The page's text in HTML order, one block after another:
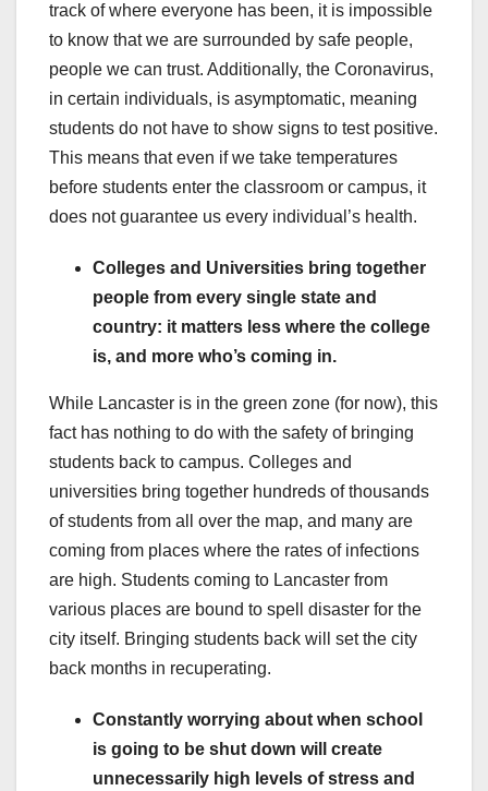
track of where everyone has been, it is impossible
to know that we are surrounded by safe people,
people we can trust. Additionally, the Coronavirus,
in certain individuals, is asymptomatic, meaning
students do not have to show signs to test positive.
This means that even if we take temperatures
before students enter the classroom or campus, it
does not guarantee us every individual’s health.
Colleges and Universities bring together
people from every single state and
country: it matters less where the college
is, and more who’s coming in.
While Lancaster is in the green zone (for now), this
fact has nothing to do with the safety of bringing
students back to campus. Colleges and
universities bring together hundreds of thousands
of students from all over the map, and many are
coming from places where the rates of infections
are high. Students coming to Lancaster from
various places are bound to spell disaster for the
city itself. Bringing students back will set the city
back months in recuperating.
Constantly worrying about when school
is going to be shut down will create
unnecessarily high levels of stress and